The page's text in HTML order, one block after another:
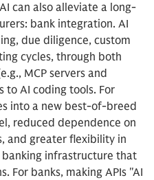
can also alleviate a long-
bank integration. AI
due diligence, custom
cycles, through both
MCP servers and
to AI coding tools. For
into a new best-of-breed
reduced dependence on
and greater flexibility in
infrastructure that
For banks, making APIs "AI